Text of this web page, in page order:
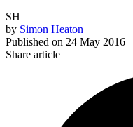
SH
by Simon Heaton
Published on 24 May 2016
Share article